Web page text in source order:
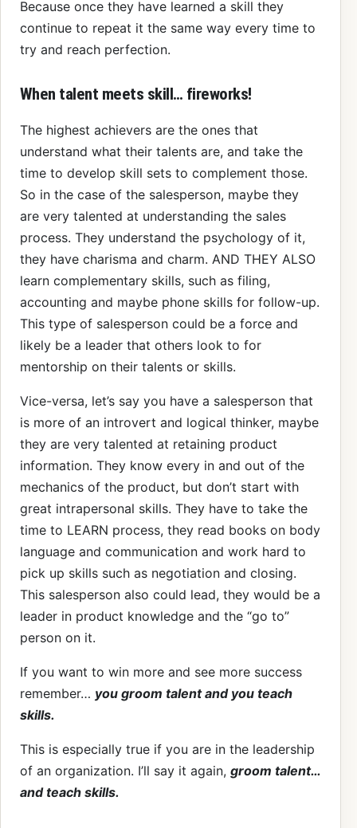
Because once they have learned a skill they
continue to repeat it the same way every time to
try and reach perfection.
When talent meets skill… fireworks!
The highest achievers are the ones that
understand what their talents are, and take the
time to develop skill sets to complement those.
So in the case of the salesperson, maybe they
are very talented at understanding the sales
process. They understand the psychology of it,
they have charisma and charm. AND THEY ALSO
learn complementary skills, such as filing,
accounting and maybe phone skills for follow-up.
This type of salesperson could be a force and
likely be a leader that others look to for
mentorship on their talents or skills.
Vice-versa, let’s say you have a salesperson that
is more of an introvert and logical thinker, maybe
they are very talented at retaining product
information. They know every in and out of the
mechanics of the product, but don’t start with
great intrapersonal skills. They have to take the
time to LEARN process, they read books on body
language and communication and work hard to
pick up skills such as negotiation and closing.
This salesperson also could lead, they would be a
leader in product knowledge and the “go to”
person on it.
If you want to win more and see more success
remember… you groom talent and you teach
skills.
This is especially true if you are in the leadership
of an organization. I’ll say it again, groom talent…
and teach skills.